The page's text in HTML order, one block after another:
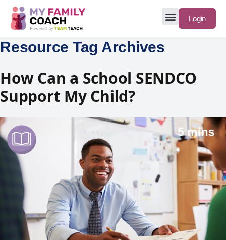
Login
Resource Tag Archives
How Can a School SENDCO
Support My Child?